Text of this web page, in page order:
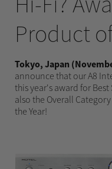
Product
Tokyo, Japan
announce that our A8
this year's award for
also the Overall
the Year!